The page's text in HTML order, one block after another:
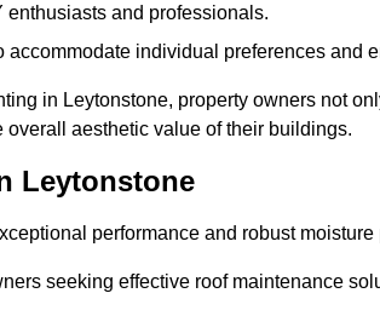
enthusiasts and professionals.
accommodate individual preferences and
in Leytonstone, property owners not
aesthetic value of their buildings.
Leytonstone
performance and robust
seeking effective roof maintenance